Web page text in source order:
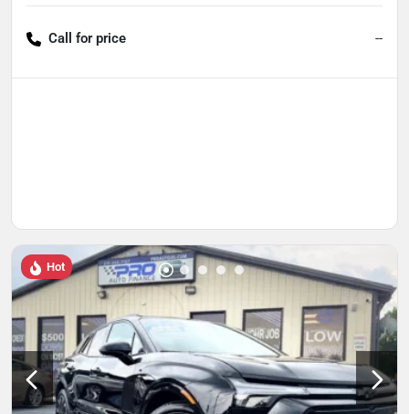
Call for price --
Hot